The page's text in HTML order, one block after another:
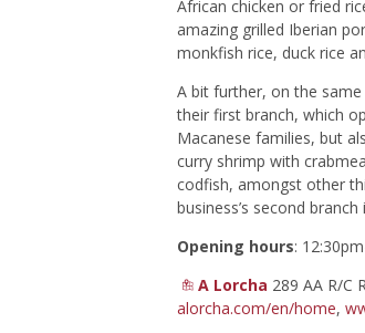
African chicken or fried
amazing grilled Iberian
monkfish rice, duck rice
A bit further, on the
their first branch, which
Macanese families, but
curry shrimp with
codfish, amongst other
business’s second branch
Opening hours:
A Lorcha 289 AA R/C
alorcha.com/en/home,